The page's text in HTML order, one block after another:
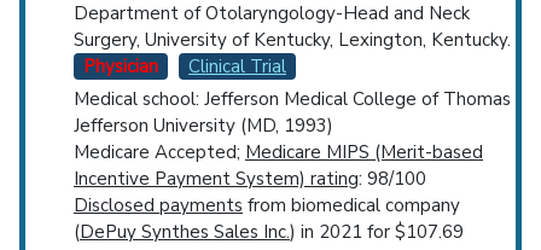
Department of Otolaryngology-Head and Neck
Surgery, University of Kentucky, Lexington, Kentucky.
Physician
Clinical Trial
Medical school: Jefferson Medical College of Thomas
Jefferson University (MD, 1993)
Medicare Accepted; Medicare MIPS (Merit-based
Incentive Payment System) rating: 98/100
Disclosed payments from biomedical company
(DePuy Synthes Sales Inc.) in 2021 for $107.69